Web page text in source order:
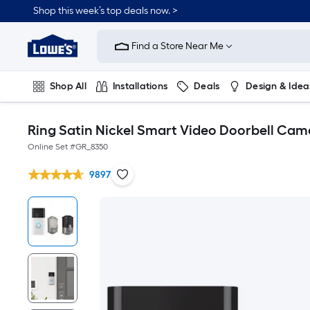
Shop this week’s top deals now. >
Link
Home
Improvement
Home
Page
Find a Store Near Me
Shop All Installations Deals Design &
Ring Satin Nickel Smart Video Doorbell
Online Set #GR_8350
9897